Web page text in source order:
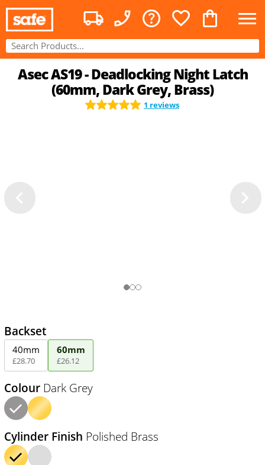
Asec AS19 - Deadlocking Night Latch
(60mm, Dark Grey, Brass)
1 reviews
Backset
40mm
£28.70
60mm
£26.12
Colour Dark Grey
Cylinder Finish Polished Brass